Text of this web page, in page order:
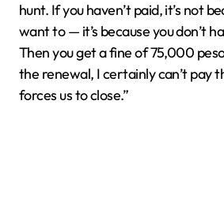
hunt. If you haven’t paid, it’s not
want to — it’s because you don’t
Then you get a fine of 75,000
the renewal, I certainly can’t pay
forces us to close.”